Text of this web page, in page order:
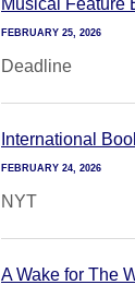
Musical Feature
FEBRUARY 25, 2026
Deadline
International
FEBRUARY 24, 2026
NYT
A Wake for The